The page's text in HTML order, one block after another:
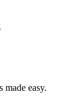
made easy.